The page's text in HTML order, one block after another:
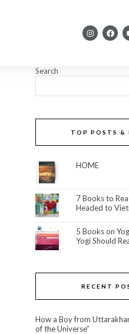
Search
TOP POSTS &
HOME
7 Books to
Headed to
5 Books on
Yogi Should
RECENT
How a Boy from
of the Universe”